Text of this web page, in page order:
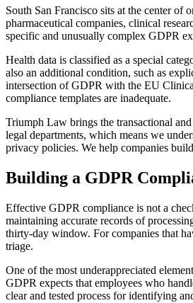
South San Francisco sits at the center of
pharmaceutical companies, clinical
specific and unusually complex GDPR
Health data is classified as a special
also an additional condition, such as
intersection of GDPR with the EU
compliance templates are inadequate.
Triumph Law brings the transactional
legal departments, which means we
privacy policies. We help companies
Building a GDPR
Effective GDPR compliance is not a
maintaining accurate records of
thirty-day window. For companies that
triage.
One of the most underappreciated
GDPR expects that employees who
clear and tested process for identifying